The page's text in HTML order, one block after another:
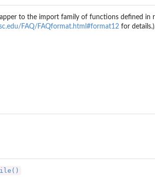
to the import family of functions defined in
FAQ/FAQformat.html#format12 for